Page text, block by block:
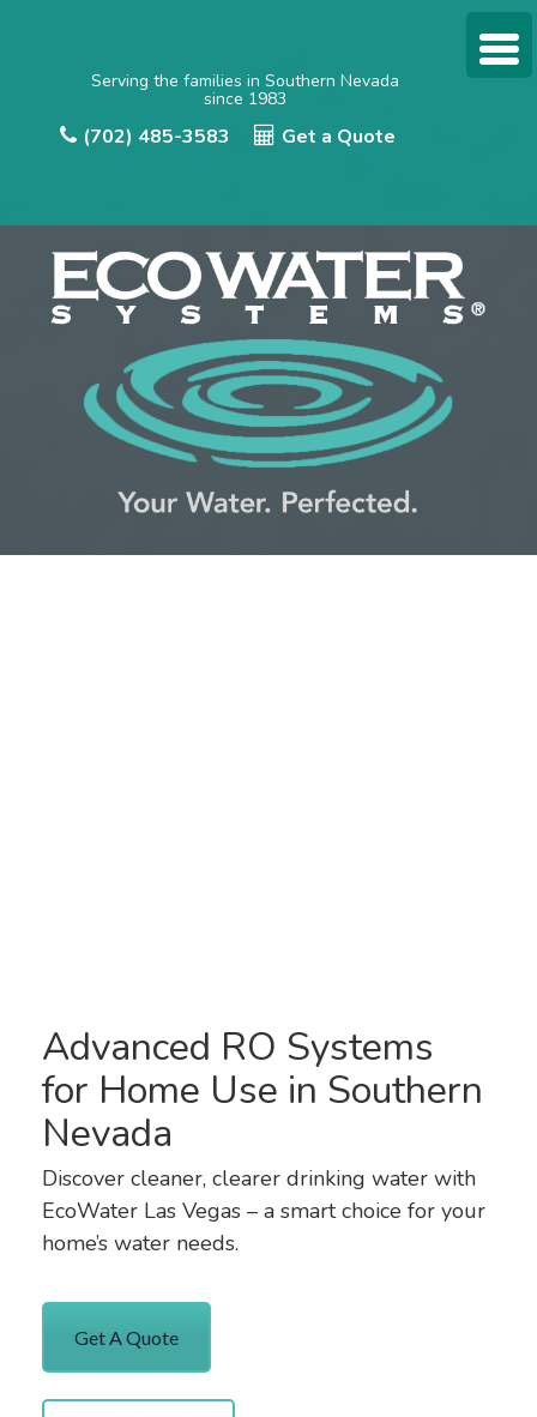
Serving the families in Southern Nevada
since 1983
(702) 485-3583 Get a Quote
Advanced RO Systems
for Home Use in Southern
Nevada
Discover cleaner, clearer drinking water with
EcoWater Las Vegas – a smart choice for your
home’s water needs.
Get A Quote